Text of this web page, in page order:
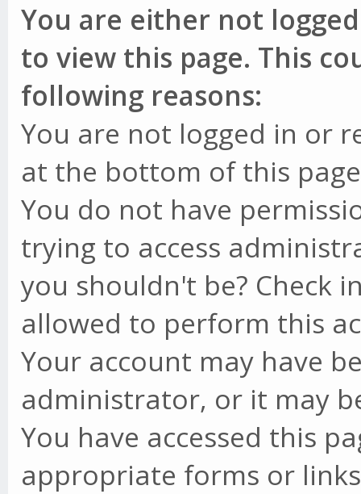
You are either not
to view this page. This
following reasons:
You are not logged in or
at the bottom of this
You do not have
trying to access
you shouldn't be? Check
allowed to perform this
Your account may have
administrator, or it may
You have accessed this
appropriate forms or